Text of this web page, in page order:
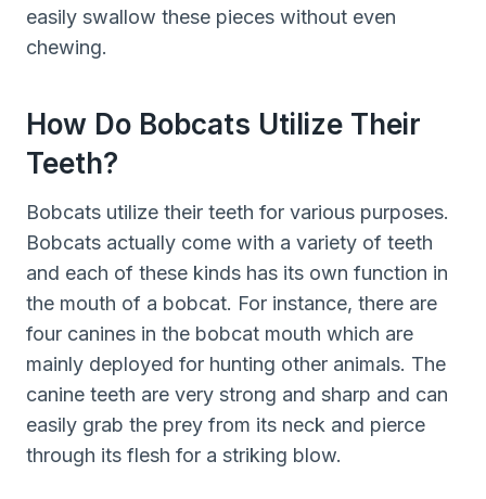
easily swallow these pieces without even
chewing.
How Do Bobcats Utilize Their
Teeth?
Bobcats utilize their teeth for various purposes.
Bobcats actually come with a variety of teeth
and each of these kinds has its own function in
the mouth of a bobcat. For instance, there are
four canines in the bobcat mouth which are
mainly deployed for hunting other animals. The
canine teeth are very strong and sharp and can
easily grab the prey from its neck and pierce
through its flesh for a striking blow.